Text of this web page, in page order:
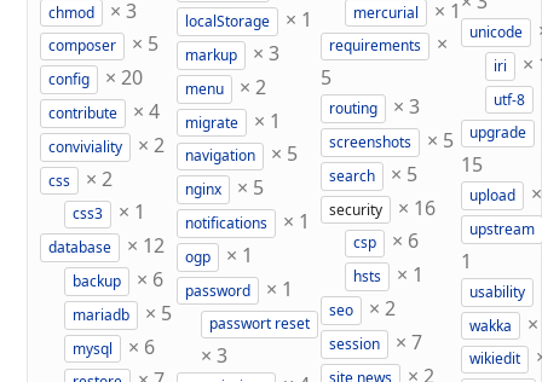
chmod × 3
composer × 5
config × 20
contribute × 4
conviviality × 2
css × 2
css3 × 1
database × 12
backup × 6
mariadb × 5
mysql × 6
localStorage × 1
markup × 3
menu × 2
migrate × 1
navigation × 5
nginx × 5
notifications × 1
ogp × 1
password × 1
passwort reset
× 3
mercurial × 1
requirements
×
5
routing × 3
screenshots × 5
search × 5
security × 16
csp × 6
hsts × 1
seo × 2
session × 7
site news × 2
unicode
iri ×
utf-8
upgrade
15
upload
upstream
1
usability
wakka ×
wikiedit